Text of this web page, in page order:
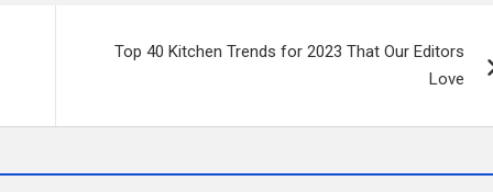
Top 40 Kitchen Trends for 2023 That Our Editors
Love